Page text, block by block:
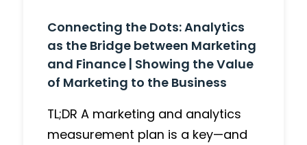
Connecting the Dots: Analytics
as the Bridge between Marketing
and Finance | Showing the Value
of Marketing to the Business
TL;DR A marketing and analytics
measurement plan is a key—and